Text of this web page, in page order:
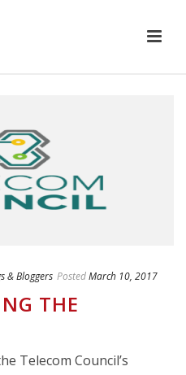
& Bloggers PostedMarch 10, 2017
THE
Telecom Council’s